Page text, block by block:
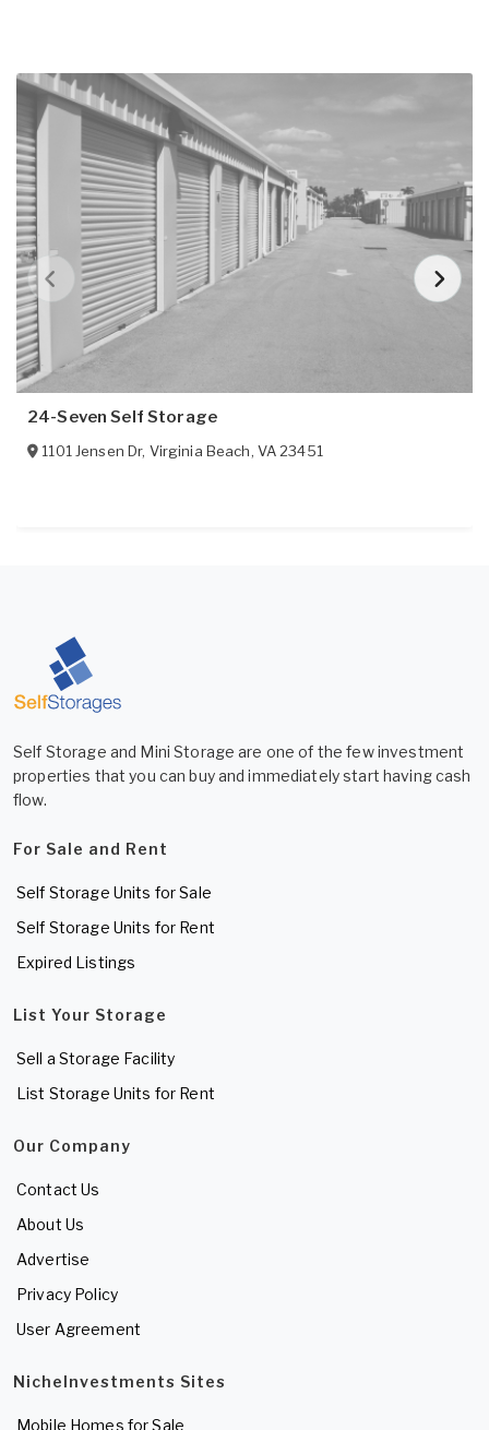
24-Seven Self Storage
1101 Jensen Dr, Virginia Beach, VA 23451
Self Storage and Mini Storage are one of the few investment
properties that you can buy and immediately start having cash
flow.
For Sale and Rent
Self Storage Units for Sale
Self Storage Units for Rent
Expired Listings
List Your Storage
Sell a Storage Facility
List Storage Units for Rent
Our Company
Contact Us
About Us
Advertise
Privacy Policy
User Agreement
NicheInvestments Sites
Mobile Homes for Sale